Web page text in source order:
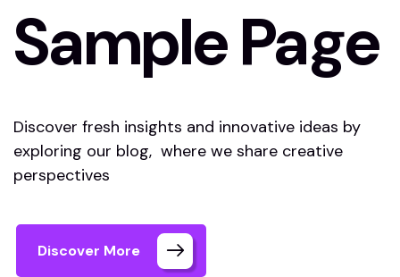
Sample Page
Discover fresh insights and innovative ideas by
exploring our blog, where we share creative
perspectives
Discover More